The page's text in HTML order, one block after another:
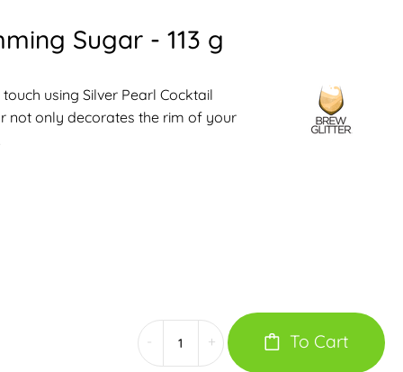
Sugar - 113 g
using Silver Pearl Cocktail
not only decorates the rim of your
+ To Cart